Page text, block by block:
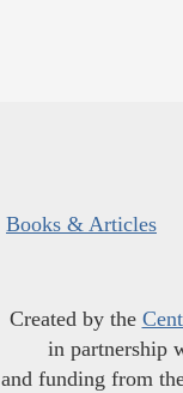
Books & Articles
Created by the
in partnership
and funding from